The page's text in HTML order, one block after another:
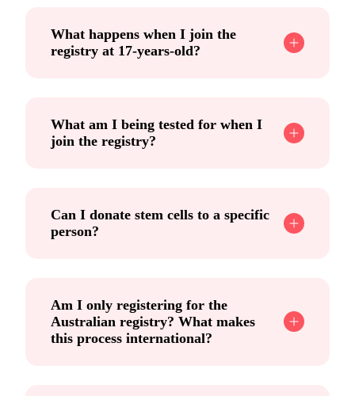
What happens when I join the
registry at 17-years-old?
What am I being tested for when I
join the registry?
Can I donate stem cells to a specific
person?
Am I only registering for the
Australian registry? What makes
this process international?